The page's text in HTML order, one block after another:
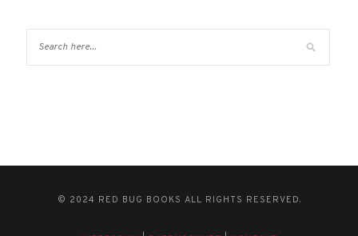
© 2024 RED BUG BOOKS ALL RIGHTS RESERVED.